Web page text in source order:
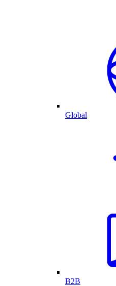
Global
B2B